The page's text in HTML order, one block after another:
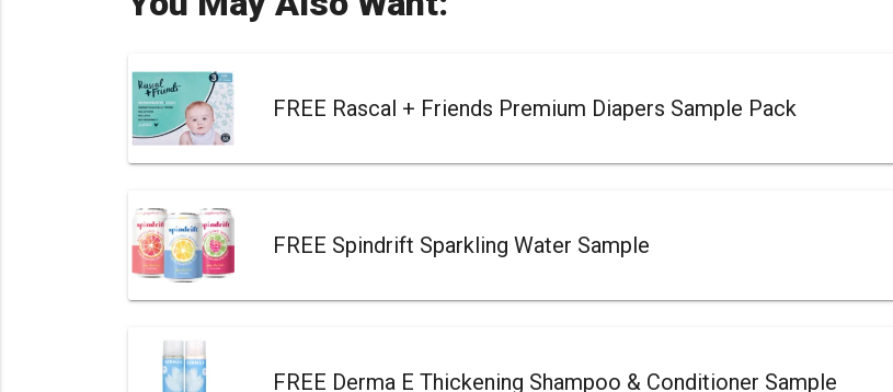
FREE Rascal + Friends Premium Diapers Sample Pack
FREE Spindrift Sparkling Water Sample
FREE Derma E Thickening Shampoo & Conditioner Sample